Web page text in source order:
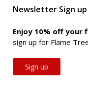
Newsletter Sign up
Enjoy 10% off
sign up for Flame
Sign up